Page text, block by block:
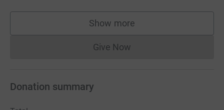
Show more
supporters
Give NowDonations cannot currently
Donation summary